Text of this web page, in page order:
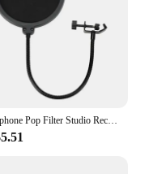
Microphone Pop Filter Studio Recording Double Layer Pop Sound Filter Flexible Microphone Wind Screen for Blue Mic Accessories